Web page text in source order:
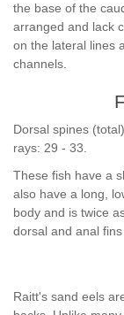
the base of the
arranged and lack
on the lateral lines
channels.
Dorsal spines
rays: 29 - 33.
These fish have a
also have a long,
body and is twice
dorsal and anal
Raitt's sand eels